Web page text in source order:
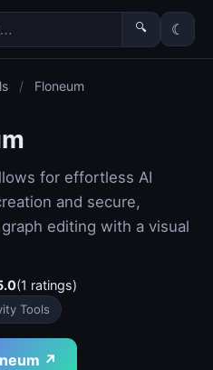
🔍 ☾
/ Floneum
for effortless AI
and secure,
editing with a visual
(1 ratings)
Tools
↗